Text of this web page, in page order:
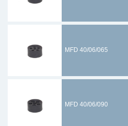
MFD 40/06/065
MFD 40/06/090